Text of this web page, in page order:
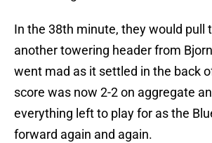
In the 38th minute, they would pull
another towering header from
went mad as it settled in the back
score was now 2-2 on aggregate
everything left to play for as the
forward again and again.